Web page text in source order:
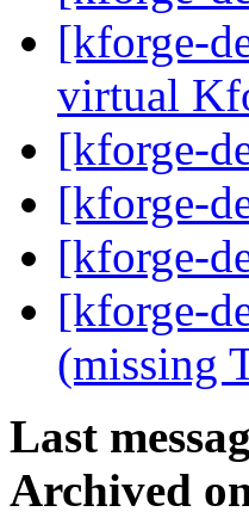
[kforge-
virtual
[kforge-
[kforge-
[kforge-
[kforge-
(missing
Last
Archived